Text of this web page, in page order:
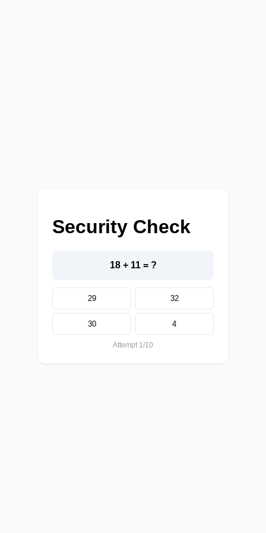
Security Check
18 + 11 = ?
29 32
30 4
Attempt 1/10